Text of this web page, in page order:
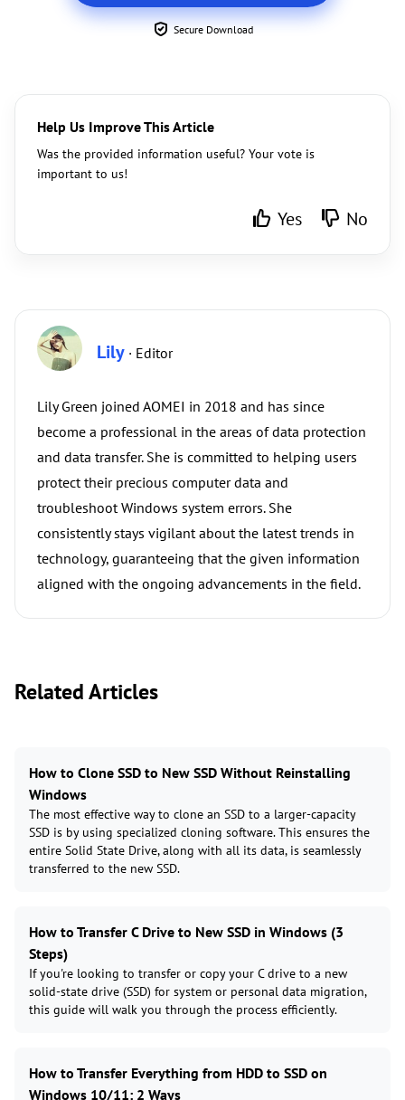
Secure Download
Help Us Improve This Article
Was the provided information useful? Your vote is
important to us!
Yes No
Lily · Editor
Lily Green joined AOMEI in 2018 and has since
become a professional in the areas of data protection
and data transfer. She is committed to helping users
protect their precious computer data and
troubleshoot Windows system errors. She
consistently stays vigilant about the latest trends in
technology, guaranteeing that the given information
aligned with the ongoing advancements in the field.
Related Articles
How to Clone SSD to New SSD Without Reinstalling
Windows
The most effective way to clone an SSD to a larger-capacity
SSD is by using specialized cloning software. This ensures the
entire Solid State Drive, along with all its data, is seamlessly
transferred to the new SSD.
How to Transfer C Drive to New SSD in Windows (3
Steps)
If you're looking to transfer or copy your C drive to a new
solid-state drive (SSD) for system or personal data migration,
this guide will walk you through the process efficiently.
How to Transfer Everything from HDD to SSD on
Windows 10/11: 2 Ways